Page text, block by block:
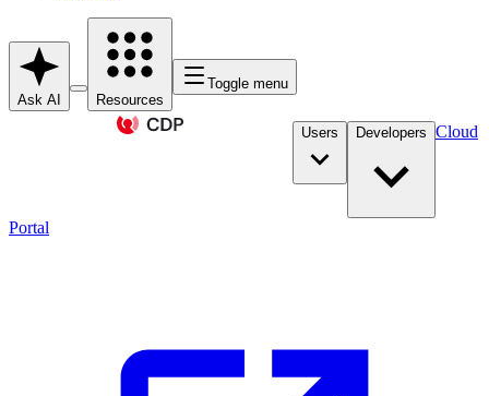
Ask AI Resources
Toggle menu
Users Developers Cloud
Portal